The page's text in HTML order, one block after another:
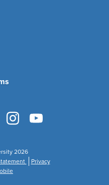
2026
Privacy